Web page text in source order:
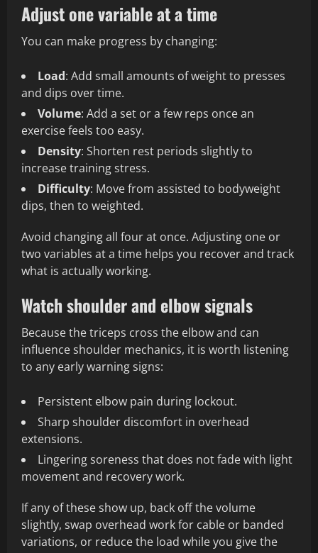
Adjust one variable at a time
You can make progress by changing:
Load: Add small amounts of weight to presses
and dips over time.
Volume: Add a set or a few reps once an
exercise feels too easy.
Density: Shorten rest periods slightly to
increase training stress.
Difficulty: Move from assisted to bodyweight
dips, then to weighted.
Avoid changing all four at once. Adjusting one or
two variables at a time helps you recover and track
what is actually working.
Watch shoulder and elbow signals
Because the triceps cross the elbow and can
influence shoulder mechanics, it is worth listening
to any early warning signs:
Persistent elbow pain during lockout.
Sharp shoulder discomfort in overhead
extensions.
Lingering soreness that does not fade with light
movement and recovery work.
If any of these show up, back off the volume
slightly, swap overhead work for cable or banded
variations, or reduce the load while you give the